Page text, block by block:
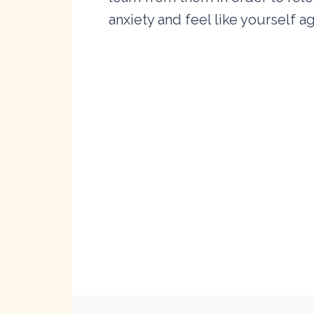
anxiety and feel like yourself